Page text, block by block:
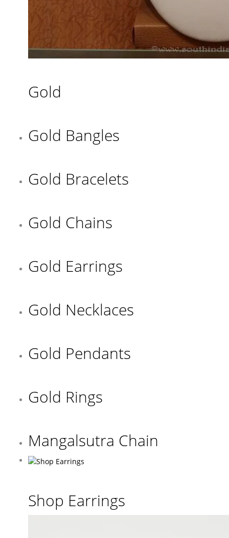
Gold
Gold Bangles
Gold Bracelets
Gold Chains
Gold Earrings
Gold Necklaces
Gold Pendants
Gold Rings
Mangalsutra Chain
Shop Earrings